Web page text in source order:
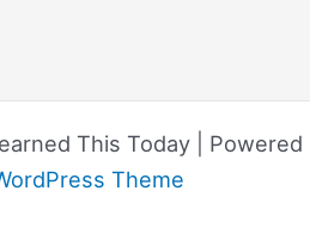
This Today | Powered
Theme